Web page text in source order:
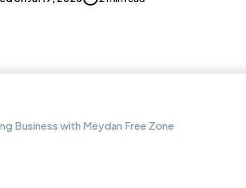
Business with Meydan Free Zone